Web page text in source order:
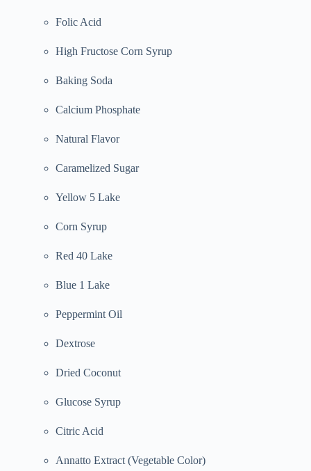
Folic Acid
High Fructose Corn Syrup
Baking Soda
Calcium Phosphate
Natural Flavor
Caramelized Sugar
Yellow 5 Lake
Corn Syrup
Red 40 Lake
Blue 1 Lake
Peppermint Oil
Dextrose
Dried Coconut
Glucose Syrup
Citric Acid
Annatto Extract (Vegetable Color)